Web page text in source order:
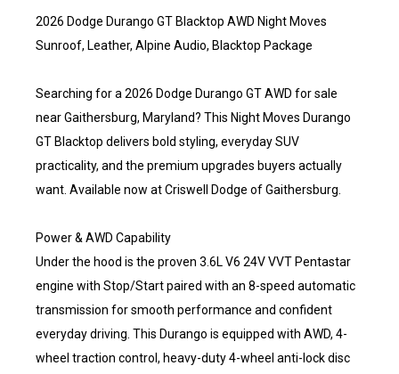
2026 Dodge Durango GT Blacktop AWD Night Moves
Sunroof, Leather, Alpine Audio, Blacktop Package
Searching for a 2026 Dodge Durango GT AWD for sale
near Gaithersburg, Maryland? This Night Moves Durango
GT Blacktop delivers bold styling, everyday SUV
practicality, and the premium upgrades buyers actually
want. Available now at Criswell Dodge of Gaithersburg.
Power & AWD Capability
Under the hood is the proven 3.6L V6 24V VVT Pentastar
engine with Stop/Start paired with an 8-speed automatic
transmission for smooth performance and confident
everyday driving. This Durango is equipped with AWD, 4-
wheel traction control, heavy-duty 4-wheel anti-lock disc